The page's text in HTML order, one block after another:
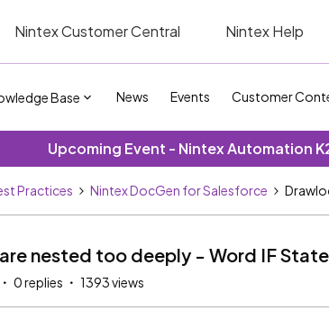
Nintex Customer Central Nintex Help
Base News Events Customer
Upcoming Event - Nintex Automation
Practices Nintex DocGen for Salesforce
nested too deeply - Word IF
0 replies 1393 views